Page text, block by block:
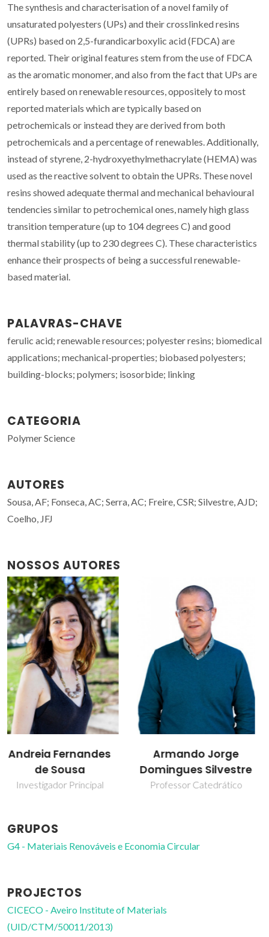
The synthesis and characterisation of a novel family of
unsaturated polyesters (UPs) and their crosslinked resins
(UPRs) based on 2,5-furandicarboxylic acid (FDCA) are
reported. Their original features stem from the use of FDCA
as the aromatic monomer, and also from the fact that UPs are
entirely based on renewable resources, oppositely to most
reported materials which are typically based on
petrochemicals or instead they are derived from both
petrochemicals and a percentage of renewables. Additionally,
instead of styrene, 2-hydroxyethylmethacrylate (HEMA) was
used as the reactive solvent to obtain the UPRs. These novel
resins showed adequate thermal and mechanical behavioural
tendencies similar to petrochemical ones, namely high glass
transition temperature (up to 104 degrees C) and good
thermal stability (up to 230 degrees C). These characteristics
enhance their prospects of being a successful renewable-
based material.
PALAVRAS-CHAVE
ferulic acid; renewable resources; polyester resins; biomedical
applications; mechanical-properties; biobased polyesters;
building-blocks; polymers; isosorbide; linking
CATEGORIA
Polymer Science
AUTORES
Sousa, AF; Fonseca, AC; Serra, AC; Freire, CSR; Silvestre, AJD;
Coelho, JFJ
NOSSOS AUTORES
Armando Jorge
Domingues Silvestre
Professor Catedrático
Carmen Sofia da
Rocha Freire Barros
Investigador Coordenador
GRUPOS
G4 - Materiais Renováveis e Economia Circular
PROJECTOS
CICECO - Aveiro Institute of Materials
(UID/CTM/50011/2013)